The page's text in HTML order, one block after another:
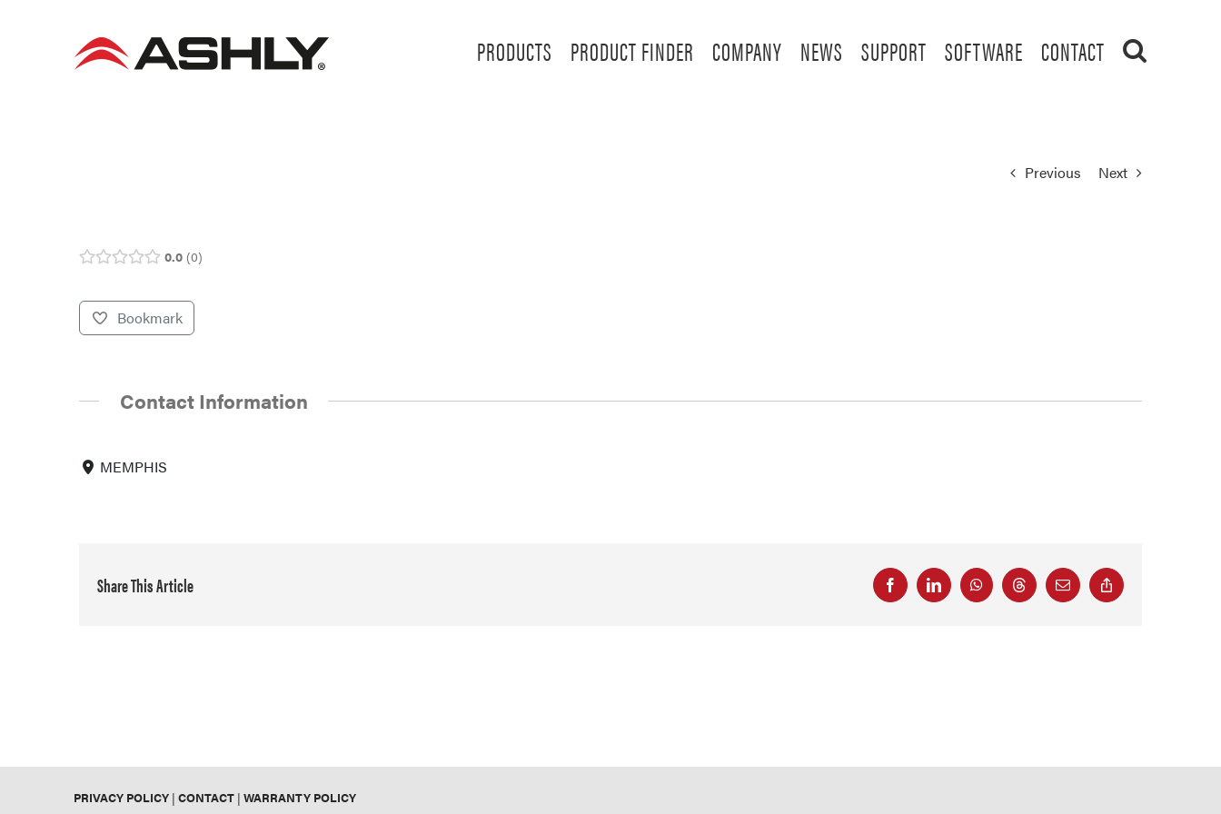
PRODUCTS PRODUCT FINDER COMPANY NEWS SUPPORT SOFTWARE CONTACT
Previous Next
0.0 0
Bookmark
Contact Information
MEMPHIS
Share This Article FacebookLinkedInWhatsAppThreadsEmail
Copy
Link
PRIVACY POLICY |CONTACT |WARRANTY POLICY